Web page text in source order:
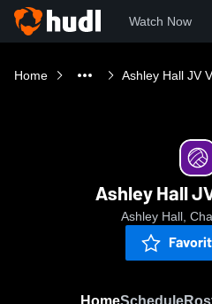
Watch Now
Home Ashley Hall JV
Ashley Hall
Ashley Hall,
HomeSchedule